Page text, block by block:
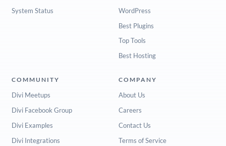
System Status
WordPress
Best Plugins
Top Tools
Best Hosting
COMMUNITY
Divi Meetups
Divi Facebook Group
Divi Examples
Divi Integrations
COMPANY
About Us
Careers
Contact Us
Terms of Service